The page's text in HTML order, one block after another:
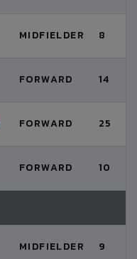
MIDFIELDER 8
FORWARD 14
FORWARD 25
FORWARD 10
MIDFIELDER 9